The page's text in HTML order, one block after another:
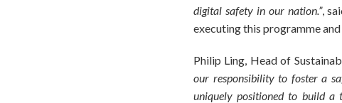
digital safety in our nation.”,
executing this programme
Philip Ling, Head of
our responsibility to foster a
uniquely positioned to build a